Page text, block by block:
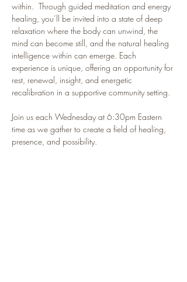
within.  Through guided meditation and energy
healing, you’ll be invited into a state of deep
relaxation where the body can unwind, the
mind can become still, and the natural healing
intelligence within can emerge. Each
experience is unique, offering an opportunity for
rest, renewal, insight, and energetic
recalibration in a supportive community setting.
Join us each Wednesday at 6:30pm Eastern
time as we gather to create a field of healing,
presence, and possibility.